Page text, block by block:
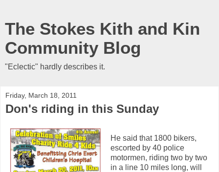
The Stokes Kith and Kin
Community Blog
"Eclectic" hardly describes it.
Friday, March 18, 2011
Don's riding in this Sunday
He said that 1800 bikers,
escorted by 40 police
motormen, riding two by two
in a line 10 miles long, will